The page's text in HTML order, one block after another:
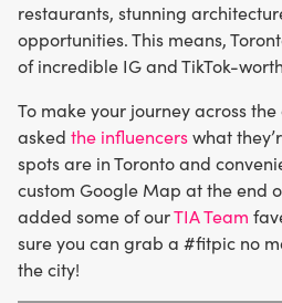
restaurants, stunning
opportunities. This means,
of incredible IG and TikTok-
To make your journey across
asked the influencerswhat
spots are in Toronto and
custom Google Map at the end
added some of ourTIA Team
sure you can grab a #fitpic no
the city!